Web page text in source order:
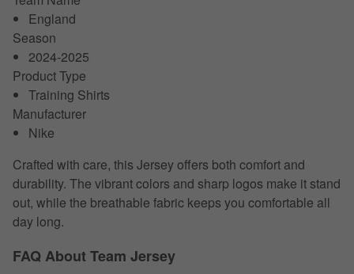
England
Season
2024-2025
Product Type
Training Shirts
Manufacturer
Nike
Crafted with care, this Jersey offers both comfort and
durability. The vibrant colors and sharp logos make it stand
out, while the breathable fabric keeps you comfortable all
day long.
FAQ About Team Jersey